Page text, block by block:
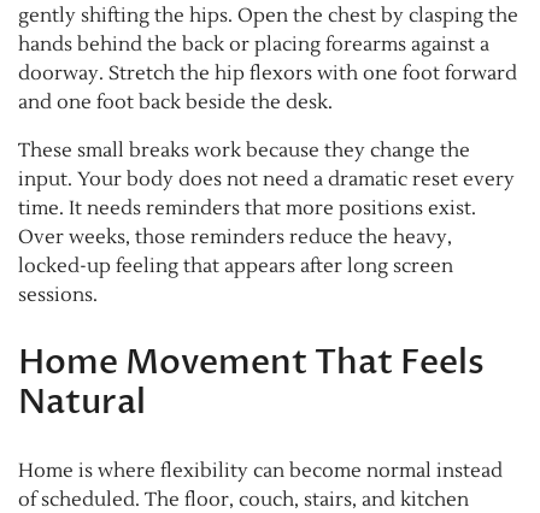
gently shifting the hips. Open the chest by clasping the
hands behind the back or placing forearms against a
doorway. Stretch the hip flexors with one foot forward
and one foot back beside the desk.
These small breaks work because they change the
input. Your body does not need a dramatic reset every
time. It needs reminders that more positions exist.
Over weeks, those reminders reduce the heavy,
locked-up feeling that appears after long screen
sessions.
Home Movement That Feels
Natural
Home is where flexibility can become normal instead
of scheduled. The floor, couch, stairs, and kitchen